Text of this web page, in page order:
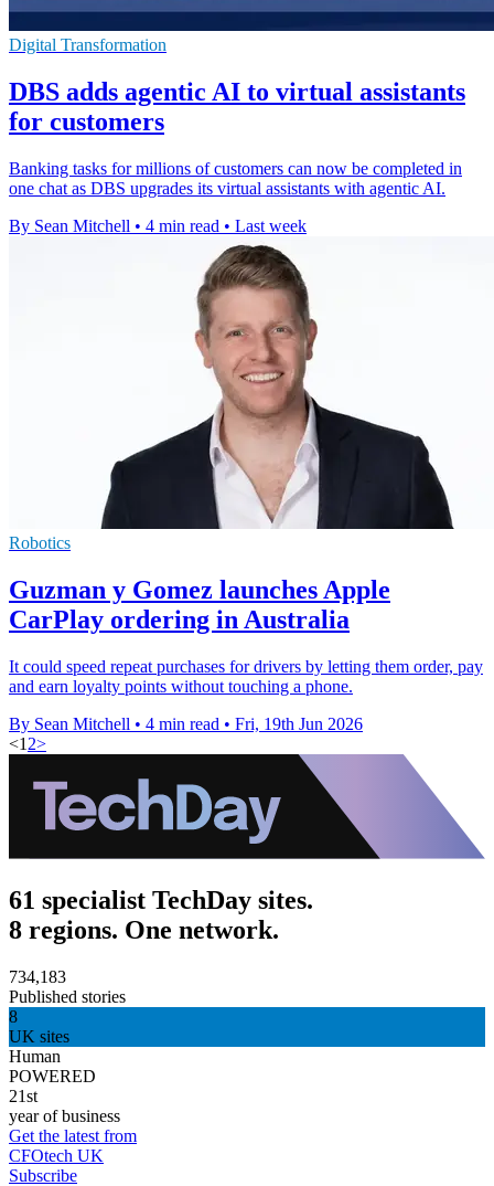
Digital Transformation
DBS adds agentic AI to virtual assistants
for customers
Banking tasks for millions of customers can now be completed in
one chat as DBS upgrades its virtual assistants with agentic AI.
By Sean Mitchell • 4 min read • Last week
Robotics
Guzman y Gomez launches Apple
CarPlay ordering in Australia
It could speed repeat purchases for drivers by letting them order, pay
and earn loyalty points without touching a phone.
By Sean Mitchell • 4 min read • Fri, 19th Jun 2026
<1 2>
61 specialist TechDay sites.
8 regions. One network.
734,183
Published stories
8
UK sites
Human
POWERED
21st
year of business
Get the latest from
CFOtech UK
Subscribe